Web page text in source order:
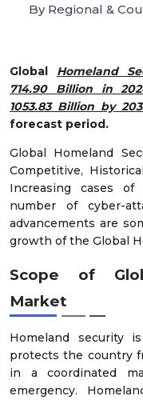
Global Homeland
714.90 Billion in
1053.83 Billion by
forecast period.
Global Homeland
Competitive,
Increasing cases of
number of cyber-
advancements are
growth of the Global
Scope of
Market
Homeland security
protects the country
in a coordinated
emergency.
By Regional &